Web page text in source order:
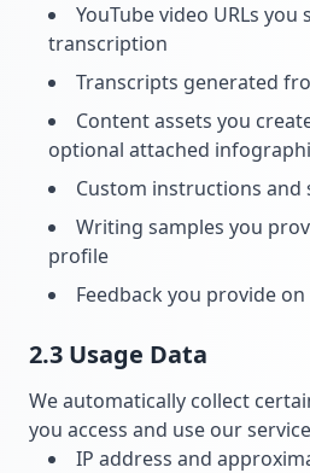
YouTube video URLs
transcription
Transcripts generated
Content assets you
optional attached
Custom instructions and
Writing samples you
profile
Feedback you provide
2.3 Usage Data
We automatically collect
you access and use our
IP address and